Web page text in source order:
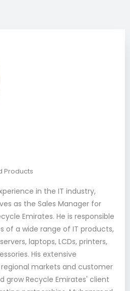
Products
in the IT industry,
as the Sales Manager for
Emirates. He is responsible
of a wide range of IT products,
laptops, LCDs, printers,
His extensive
markets and customer
grow Recycle Emirates' client